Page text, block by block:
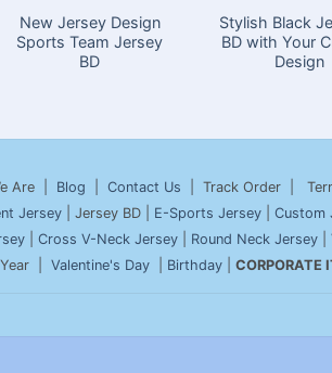
New Jersey Design
Sports Team Jersey
BD
Stylish Black
BD with Your
Design
Are | Blog Contact Us | Track Order |
Jersey | Jersey BD | E-Sports Jersey Custom
Cross V-Neck Jersey Round Neck Jersey
| Valentine's Day Birthday CORPORATE